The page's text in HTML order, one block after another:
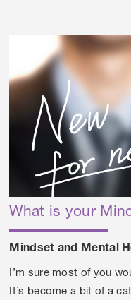
What is your
Mindset and Mental
I’m sure most of you
It’s become a bit of a